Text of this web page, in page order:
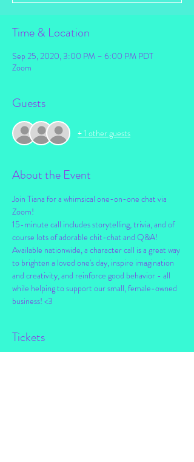
Time & Location
Sep 25, 2020, 3:00 PM – 6:00 PM PDT
Zoom
Guests
+ 1 other guests
About the Event
Join Tiana for a whimsical one-on-one chat via
Zoom!
15-minute call includes storytelling, trivia, and of
course lots of adorable chit-chat and Q&A!
Available nationwide, a character call is a great way
to brighten a loved one's day, inspire imagination
and creativity, and reinforce good behavior - all
while helping to support our small, female-owned
business! <3
Tickets